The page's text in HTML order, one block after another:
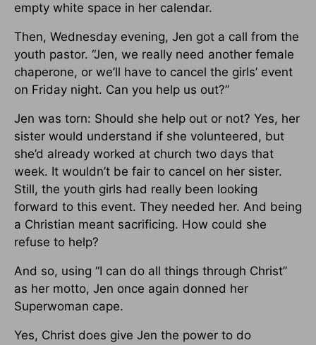
empty white space in her calendar.
Then, Wednesday evening, Jen got a call from the
youth pastor. “Jen, we really need another female
chaperone, or we’ll have to cancel the girls’ event
on Friday night. Can you help us out?”
Jen was torn: Should she help out or not? Yes, her
sister would understand if she volunteered, but
she’d already worked at church two days that
week. It wouldn’t be fair to cancel on her sister.
Still, the youth girls had really been looking
forward to this event. They needed her. And being
a Christian meant sacrificing. How could she
refuse to help?
And so, using “I can do all things through Christ”
as her motto, Jen once again donned her
Superwoman cape.
Yes, Christ does give Jen the power to do